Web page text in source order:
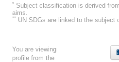
* Subject classification is derived
aims.
** UN SDGs are linked to the subject
You are viewing
profile from the